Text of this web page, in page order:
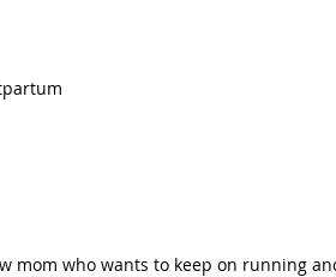
mom who wants to keep on running